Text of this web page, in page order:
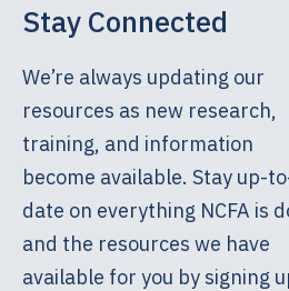
Stay Connected
We’re always updating our
resources as new research,
training, and information
become available. Stay up-
date on everything NCFA is
and the resources we have
available for you by signing